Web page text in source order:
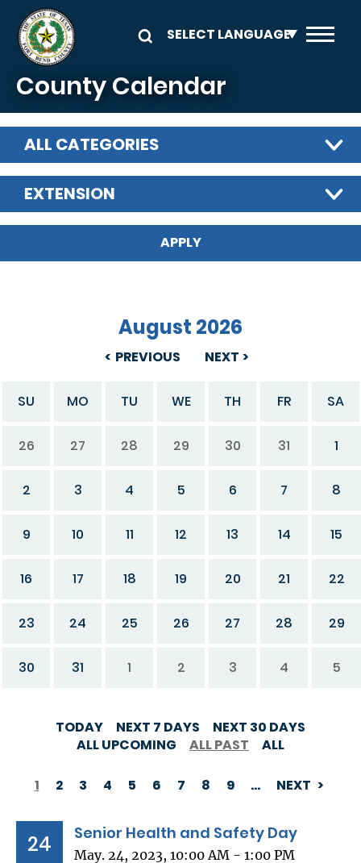
Skip to main content
County Calendar
ALL CATEGORIES
EXTENSION
PREVIOUS
August 2026
NEXT
SU MO TU WE TH FR SA
26 27 28 29 30 31 1
2 3 4 5 6 7 8
9 10 11 12 13 14 15
16 17 18 19 20 21 22
23 24 25 26 27 28 29
30 31 1 2 3 4 5
TODAY NEXT 7 DAYS
NEXT 30 DAYS
ALL UPCOMING
ALL PAST ALL
PAGINATION
1 2 3 4 5 6 7 8 9 … NEXT
24 Senior Health and Safety Day
May. 24, 2023, 10:00 AM - 1:00 PM